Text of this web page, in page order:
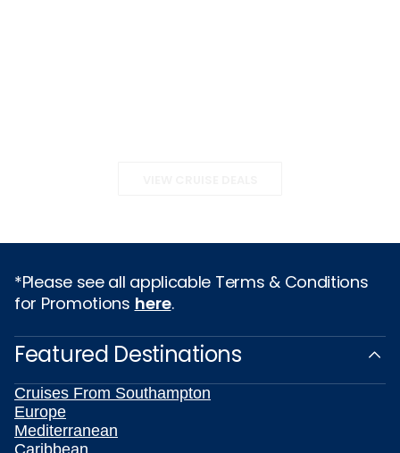
*Please see all applicable Terms & Conditions
for Promotions here.
Featured Destinations
Cruises From Southampton
Europe
Mediterranean
Caribbean